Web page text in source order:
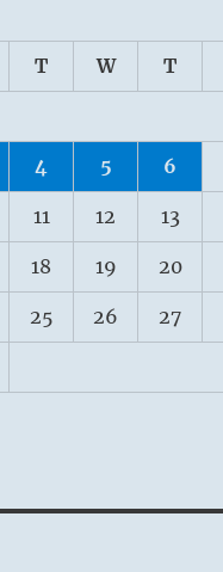
T W T
4 5 6
11 12 13
18 19 20
25 26 27